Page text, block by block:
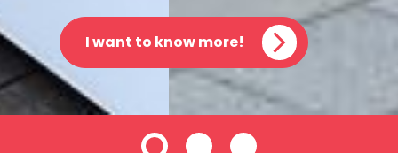
I want to know more!